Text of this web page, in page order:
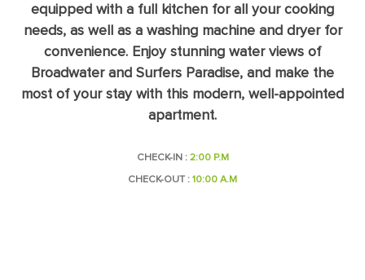
equipped with a full kitchen for all your cooking
needs, as well as a washing machine and dryer for
convenience. Enjoy stunning water views of
Broadwater and Surfers Paradise, and make the
most of your stay with this modern, well-appointed
apartment.
CHECK-IN : 2:00 P.M
CHECK-OUT : 10:00 A.M